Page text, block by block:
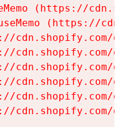
(https://
(https://
cdn.shopify.com/
cdn.shopify.com/
cdn.shopify.com/
cdn.shopify.com/
cdn.shopify.com/
cdn.shopify.com/